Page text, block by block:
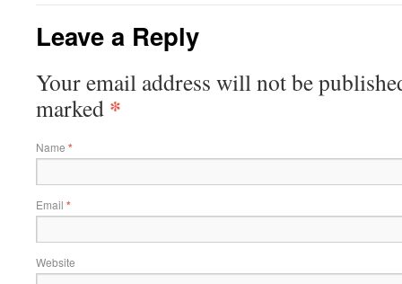
Leave a Reply
Your email address will not be
marked *
Name *
Email *
Website